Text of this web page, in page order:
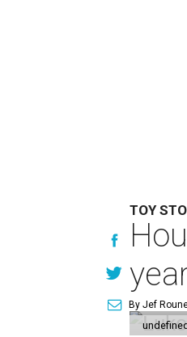
TOY
By Jef